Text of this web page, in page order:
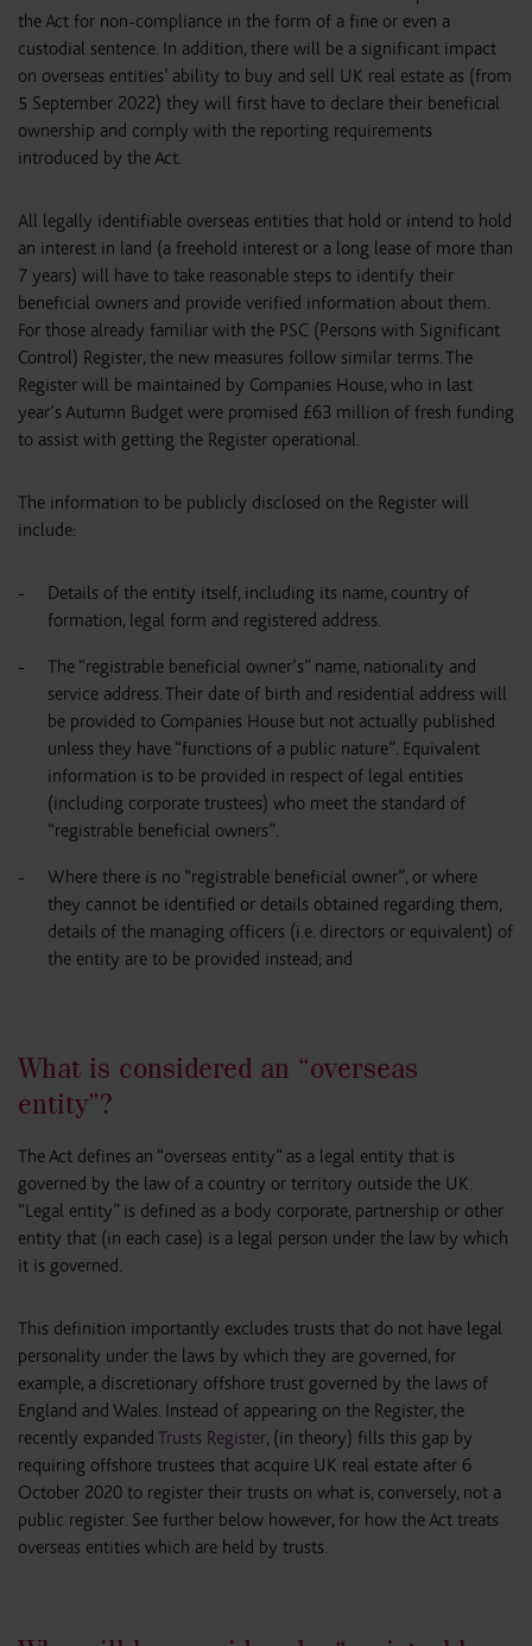
the Act for non-compliance in the form of a fine or even a
custodial sentence. In addition, there will be a significant impact
on overseas entities’ ability to buy and sell UK real estate as (from
5 September 2022) they will first have to declare their beneficial
ownership and comply with the reporting requirements
introduced by the Act.
All legally identifiable overseas entities that hold or intend to hold
an interest in land (a freehold interest or a long lease of more than
7 years) will have to take reasonable steps to identify their
beneficial owners and provide verified information about them.
For those already familiar with the PSC (Persons with Significant
Control) Register, the new measures follow similar terms. The
Register will be maintained by Companies House, who in last
year’s Autumn Budget were promised £63 million of fresh funding
to assist with getting the Register operational.
The information to be publicly disclosed on the Register will
include:
Details of the entity itself, including its name, country of
formation, legal form and registered address.
The “registrable beneficial owner’s” name, nationality and
service address. Their date of birth and residential address will
be provided to Companies House but not actually published
unless they have “functions of a public nature”. Equivalent
information is to be provided in respect of legal entities
(including corporate trustees) who meet the standard of
“registrable beneficial owners”.
Where there is no “registrable beneficial owner”, or where
they cannot be identified or details obtained regarding them,
details of the managing officers (i.e. directors or equivalent) of
the entity are to be provided instead; and
What is considered an “overseas
entity”?
The Act defines an “overseas entity” as a legal entity that is
governed by the law of a country or territory outside the UK.
“Legal entity” is defined as a body corporate, partnership or other
entity that (in each case) is a legal person under the law by which
it is governed.
This definition importantly excludes trusts that do not have legal
personality under the laws by which they are governed, for
example, a discretionary offshore trust governed by the laws of
England and Wales. Instead of appearing on the Register, the
recently expanded Trusts Register, (in theory) fills this gap by
requiring offshore trustees that acquire UK real estate after 6
October 2020 to register their trusts on what is, conversely, not a
public register. See further below however, for how the Act treats
overseas entities which are held by trusts.